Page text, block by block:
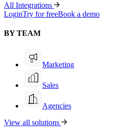
All Integrations
LoginTry for freeBook a demo
BY TEAM
Marketing
Sales
Agencies
View all solutions